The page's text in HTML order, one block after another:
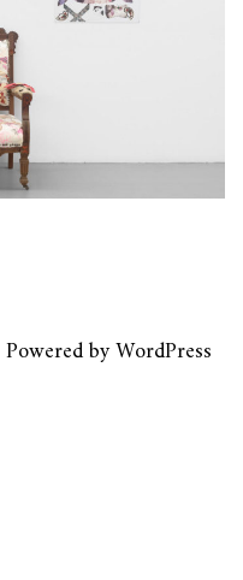
Powered byWordPress